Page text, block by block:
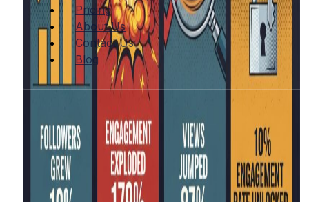
Pricing
About Us
Contact Us
Blog